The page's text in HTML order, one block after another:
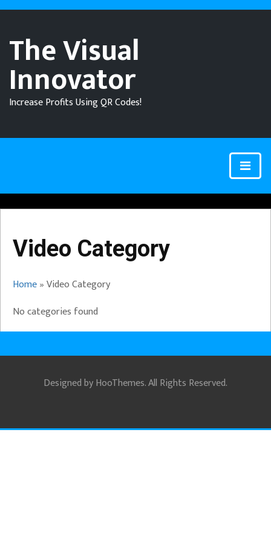
The Visual
Innovator
Increase Profits Using QR Codes!
Video Category
Home»Video Category
No categories found
Designed byHooThemes. All Rights Reserved.